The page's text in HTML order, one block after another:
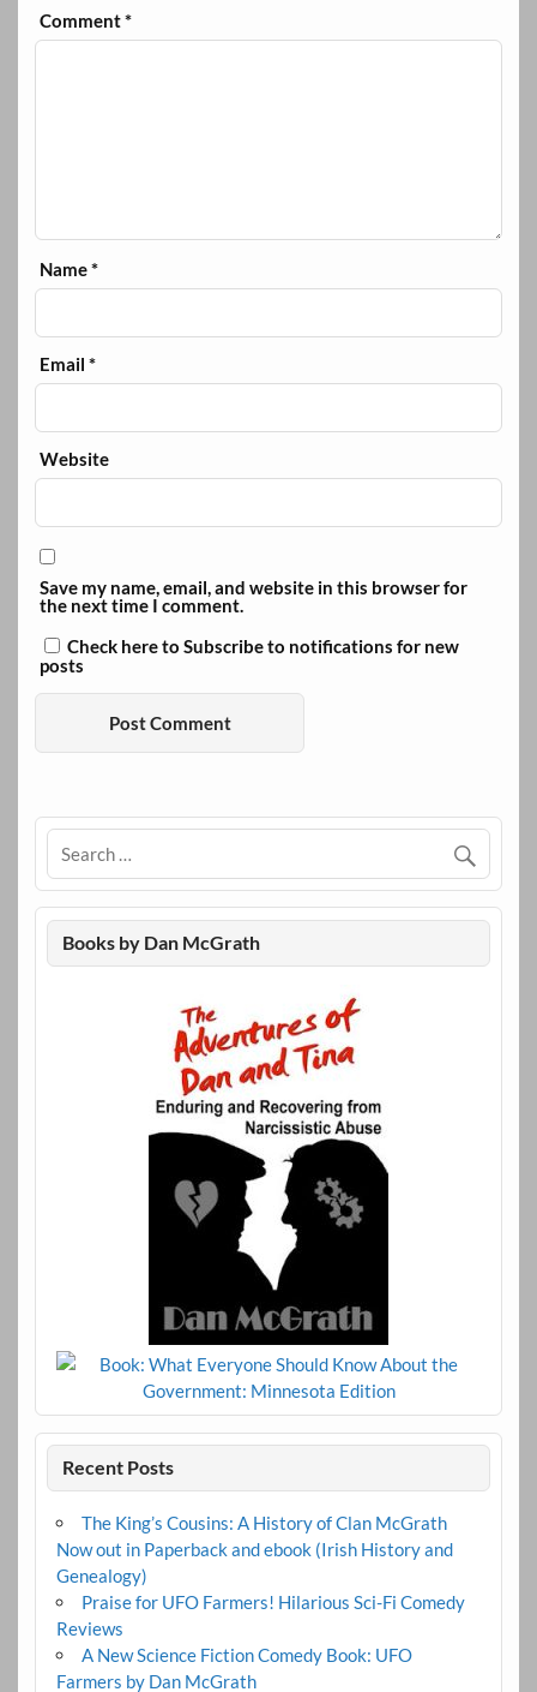
Comment*
Name*
Email*
Website
Save my name, email, and website in this browser for
the next time I comment.
Check here to Subscribe to notifications for new
posts
Books by Dan McGrath
Recent Posts
The King’s Cousins: A History of Clan McGrath
Now out in Paperback and ebook (Irish History and
Genealogy)
Praise for UFO Farmers! Hilarious Sci-Fi Comedy
Reviews
A New Science Fiction Comedy Book: UFO
Farmers by Dan McGrath